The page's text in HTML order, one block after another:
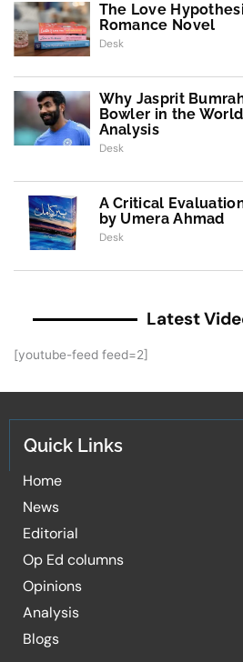
The Love
Romance Novel
Desk
Why Jasprit
Bowler in the
Analysis
Desk
A Critical
by Umera Ahmad
Desk
Latest
[youtube-feed feed=2]
Quick Links
Home
News
Editorial
Op Ed columns
Opinions
Analysis
Blogs